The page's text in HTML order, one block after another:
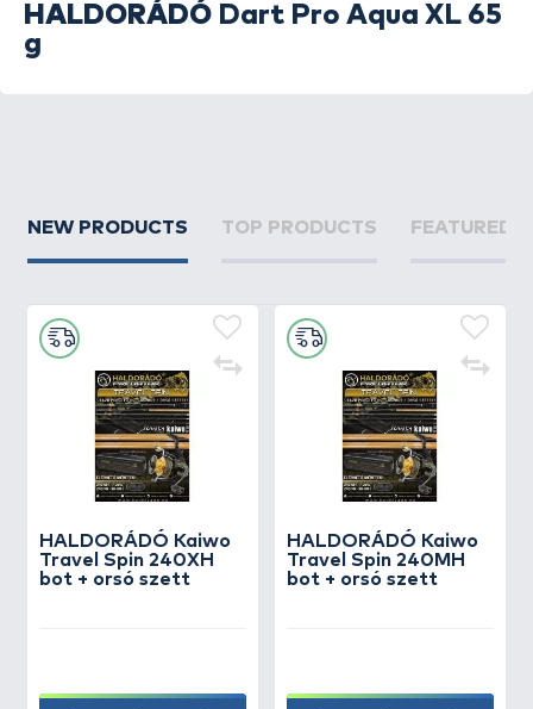
HALDORÁDÓ Dart Pro Aqua XL 65
g
NEW PRODUCTS TOP PRODUCTS FEATURED
HALDORÁDÓ Kaiwo
Travel Spin 240XH
bot + orsó szett
HALDORÁDÓ Kaiwo
Travel Spin 240MH
bot + orsó szett